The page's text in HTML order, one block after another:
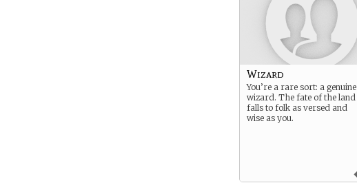
Wizard
You’re a rare sort: a genuine
wizard. The fate of the land
falls to folk as versed and
wise as you.